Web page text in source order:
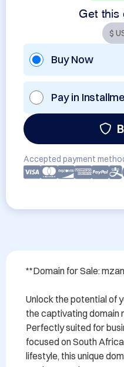
Get this
Buy Now
Pay in
Accepted payment
**Domain for Sale:
Unlock the potential of
the captivating domain
Perfectly suited for
focused on South
lifestyle, this unique